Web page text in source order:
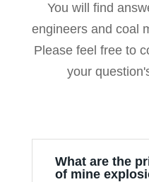
You will find
engineers and coal
Please feel free to
your
What are the
of mine